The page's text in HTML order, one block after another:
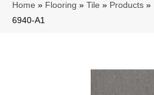
Home » Flooring » Tile » Products »
6940-A1